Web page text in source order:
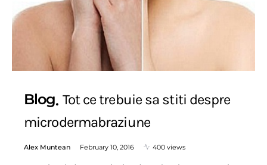
Blog Tot ce trebuie sa stiti despre
microdermabraziune
Alex Muntean February 10, 2016 400 views